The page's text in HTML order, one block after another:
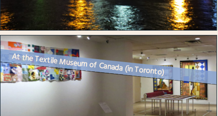
At the Textile Museum of Canada (in Toronto)